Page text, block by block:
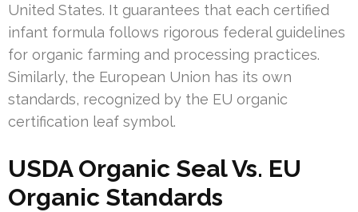
United States. It guarantees that each certified
infant formula follows rigorous federal guidelines
for organic farming and processing practices.
Similarly, the European Union has its own
standards, recognized by the EU organic
certification leaf symbol.
USDA Organic Seal Vs. EU
Organic Standards